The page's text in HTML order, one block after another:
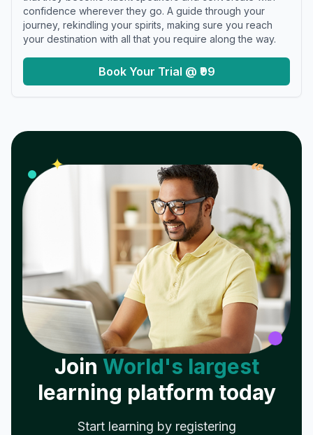
confidence wherever they go. A guide through your
journey, rekindling your spirits, making sure you reach
your destination with all that you require along the way.
Book Your Trial @ ₹99
✦ 𝓌
Join World's largest
learning platform today
Start learning by registering